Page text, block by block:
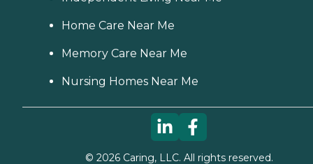
Home Care Near Me
Memory Care Near Me
Nursing Homes Near Me
© 2026Caring, LLC. All rights reserved.